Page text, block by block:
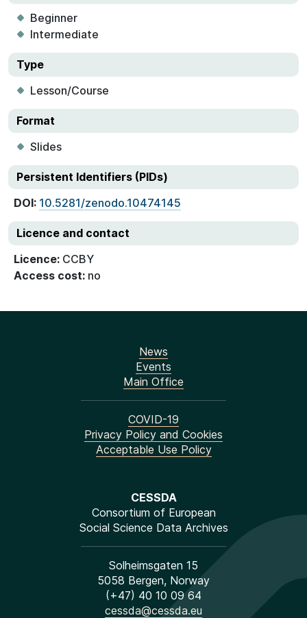
Beginner
Intermediate
Type
Lesson/Course
Format
Slides
Persistent Identifiers (PIDs)
DOI: 10.5281/zenodo.10474145
Licence and contact
Licence: CCBY
Access cost: no
CESSDA
Consortium of European
Social Science Data Archives
Solheimsgaten 15
5058 Bergen, Norway
(+47) 40 10 09 64
cessda@cessda.eu
News
Events
Main Office
COVID-19
Privacy Policy and Cookies
Acceptable Use Policy